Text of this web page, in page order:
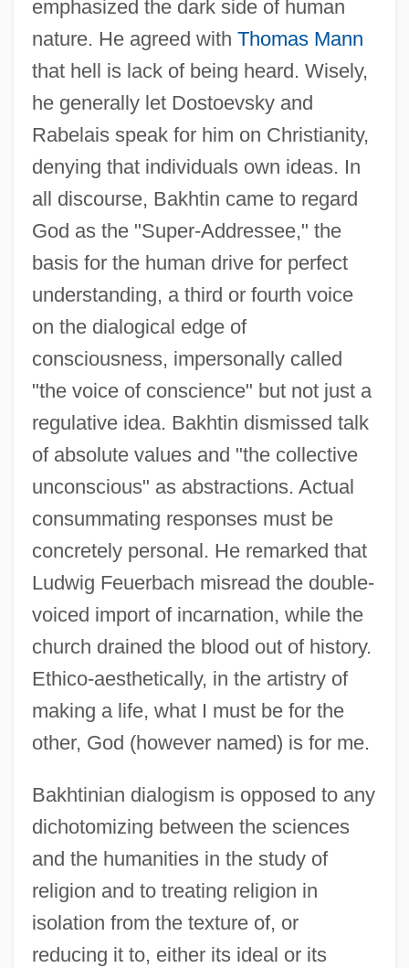
emphasized the dark side of human
nature. He agreed with Thomas Mann
that hell is lack of being heard. Wisely,
he generally let Dostoevsky and
Rabelais speak for him on Christianity,
denying that individuals own ideas. In
all discourse, Bakhtin came to regard
God as the "Super-Addressee," the
basis for the human drive for perfect
understanding, a third or fourth voice
on the dialogical edge of
consciousness, impersonally called
"the voice of conscience" but not just a
regulative idea. Bakhtin dismissed talk
of absolute values and "the collective
unconscious" as abstractions. Actual
consummating responses must be
concretely personal. He remarked that
Ludwig Feuerbach misread the double-
voiced import of incarnation, while the
church drained the blood out of history.
Ethico-aesthetically, in the artistry of
making a life, what I must be for the
other, God (however named) is for me.
Bakhtinian dialogism is opposed to any
dichotomizing between the sciences
and the humanities in the study of
religion and to treating religion in
isolation from the texture of, or
reducing it to, either its ideal or its